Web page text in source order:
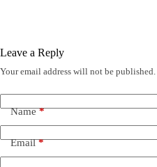
Leave a Reply
Your email address will not be published.
Name*
Email*